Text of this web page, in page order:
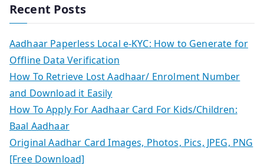
Recent Posts
Aadhaar Paperless Local e-KYC: How to Generate for
Offline Data Verification
How To Retrieve Lost Aadhaar/ Enrolment Number
and Download it Easily
How To Apply For Aadhaar Card For Kids/Children:
Baal Aadhaar
Original Aadhar Card Images, Photos, Pics, JPEG, PNG
[Free Download]